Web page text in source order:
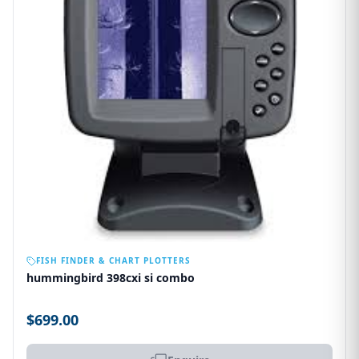
FISH FINDER & CHART PLOTTERS
hummingbird 398cxi si combo
$699.00